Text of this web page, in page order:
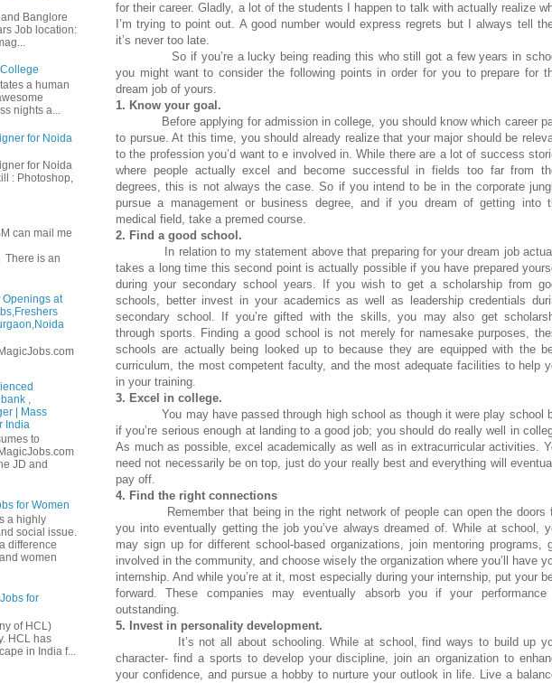
for their career. Gladly, a lot of the students I happen to talk with actually realize
I’m trying to point out. A good number would express regrets but I always tell
it’s never too late.
So if you’re a lucky being reading this who still got a few years in
you might want to consider the following points in order for you to prepare for
dream job of yours.
1. Know your goal.
Before applying for admission in college, you should know which career
to pursue. At this time, you should already realize that your major should be
to the profession you’d want to e involved in. While there are a lot of success
where people actually excel and become successful in fields too far from
degrees, this is not always the case. So if you intend to be in the corporate
pursue a management or business degree, and if you dream of getting into
medical field, take a premed course.
2. Find a good school.
In relation to my statement above that preparing for your dream job
takes a long time this second point is actually possible if you have prepared
during your secondary school years. If you wish to get a scholarship from
schools, better invest in your academics as well as leadership credentials
secondary school. If you’re gifted with the skills, you may also get
through sports. Finding a good school is not merely for namesake purposes,
schools are actually being looked up to because they are equipped with the
curriculum, the most competent faculty, and the most adequate facilities to help
in your training.
3. Excel in college.
You may have passed through high school as though it were play school
if you’re serious enough at landing to a good job; you should do really well in
As much as possible, excel academically as well as in extracurricular activities.
need not necessarily be on top, just do your really best and everything will
pay off.
4. Find the right connections
Remember that being in the right network of people can open the doors
you into eventually getting the job you’ve always dreamed of. While at school,
may sign up for different school-based organizations, join mentoring programs,
involved in the community, and choose wisely the organization where you’ll have
internship. And while you’re at it, most especially during your internship, put your
forward. These companies may eventually absorb you if your performance
outstanding.
5. Invest in personality development.
It’s not all about schooling. While at school, find ways to build up
character- find a sports to develop your discipline, join an organization to
your confidence, and pursue a hobby to nurture your outlook in life. Live a
Banglore
Job location:
a human
nights a...
for Noida
for Noida
: Photoshop,
can mail me
There is an
Openings at
,
| Mass
India
to
JD and
for Women
a highly
social issue.
difference
women
for
of HCL)
HCL has
in India f...